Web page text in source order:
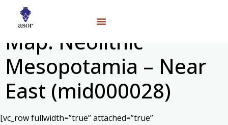
Map: Neolithic
Mesopotamia – Near
East (mid000028)
[vc_row fullwidth=”true” attached=”true”